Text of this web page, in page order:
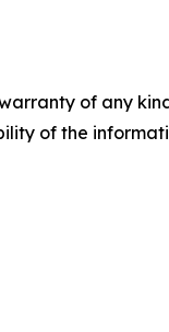
of any
of the